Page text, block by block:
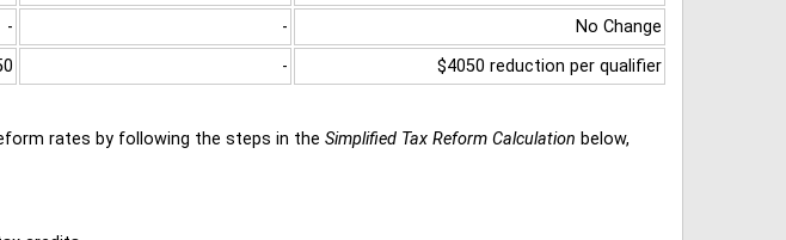
- -
No Change
- $4050 reduction per qualifier
rates by following the steps in the Simplified Tax Reform Calculation below,